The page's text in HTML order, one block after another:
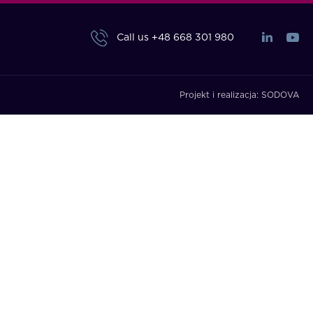
Call us +48 668 301 980
Projekt i realizacja: SODOVA